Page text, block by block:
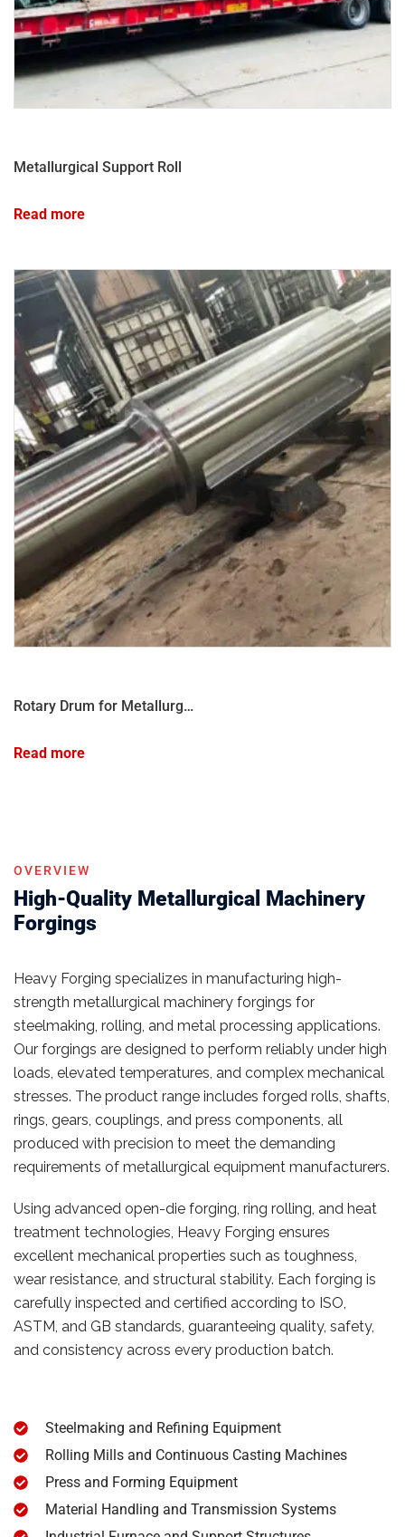
Metallurgical Support Roll
Read more
Rotary Drum for Metallurgical Equipment
Read more
OVERVIEW
High-Quality Metallurgical Machinery
Forgings
Heavy Forging specializes in manufacturing high-
strength metallurgical machinery forgings for
steelmaking, rolling, and metal processing applications.
Our forgings are designed to perform reliably under high
loads, elevated temperatures, and complex mechanical
stresses. The product range includes forged rolls, shafts,
rings, gears, couplings, and press components, all
produced with precision to meet the demanding
requirements of metallurgical equipment manufacturers.
Using advanced open-die forging, ring rolling, and heat
treatment technologies, Heavy Forging ensures
excellent mechanical properties such as toughness,
wear resistance, and structural stability. Each forging is
carefully inspected and certified according to ISO,
ASTM, and GB standards, guaranteeing quality, safety,
and consistency across every production batch.
Steelmaking and Refining Equipment
Rolling Mills and Continuous Casting Machines
Press and Forming Equipment
Material Handling and Transmission Systems